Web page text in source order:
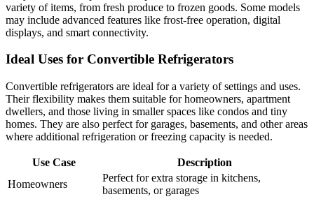
variety of items, from fresh produce to frozen goods. Some models
may include advanced features like frost-free operation, digital
displays, and smart connectivity.
Ideal Uses for Convertible Refrigerators
Convertible refrigerators are ideal for a variety of settings and uses.
Their flexibility makes them suitable for homeowners, apartment
dwellers, and those living in smaller spaces like condos and tiny
homes. They are also perfect for garages, basements, and other areas
where additional refrigeration or freezing capacity is needed.
Use Case
Description
Homeowners
Perfect for extra storage in kitchens,
basements, or garages